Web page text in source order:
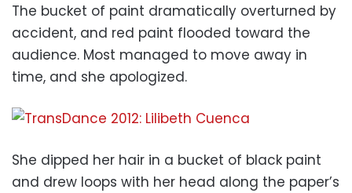
The bucket of paint dramatically overturned by
accident, and red paint flooded toward the
audience. Most managed to move away in
time, and she apologized.
She dipped her hair in a bucket of black paint
and drew loops with her head along the paper’s